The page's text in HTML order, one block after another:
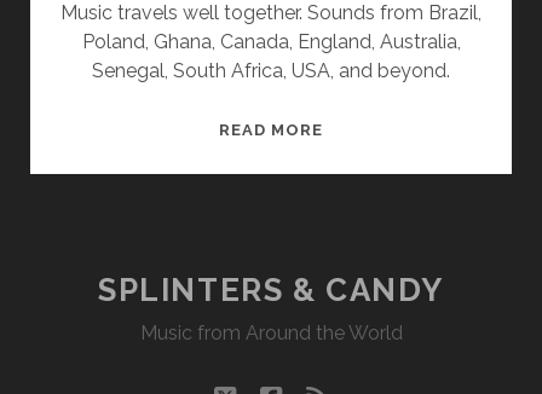
Music travels well together. Sounds from Brazil,
Poland, Ghana, Canada, England, Australia,
Senegal, South Africa, USA, and beyond.
READ MORE
SPLINTERS & CANDY
Music from Around the World